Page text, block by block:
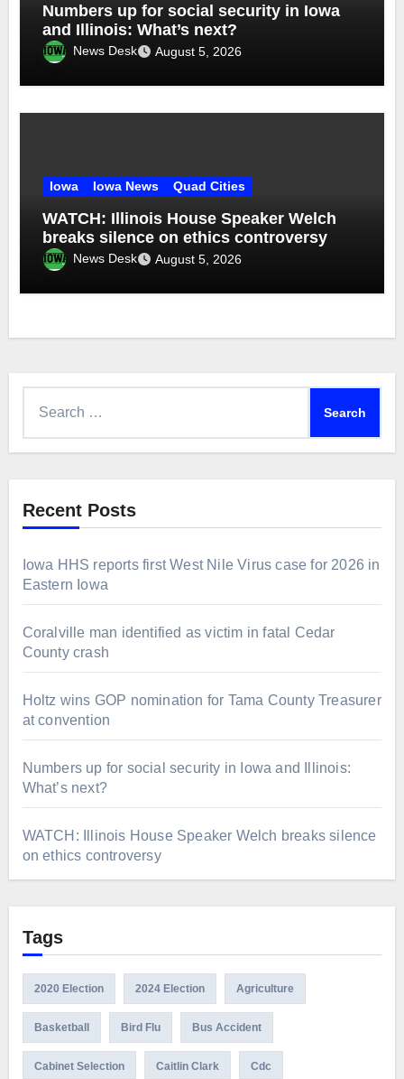
Numbers up for social security in Iowa
and Illinois: What’s next?
News Desk August 5, 2026
Iowa Iowa News Quad Cities
WATCH: Illinois House Speaker Welch
breaks silence on ethics controversy
News Desk August 5, 2026
Recent Posts
Iowa HHS reports first West Nile Virus case for 2026 in
Eastern Iowa
Coralville man identified as victim in fatal Cedar
County crash
Holtz wins GOP nomination for Tama County Treasurer
at convention
Numbers up for social security in Iowa and Illinois:
What’s next?
WATCH: Illinois House Speaker Welch breaks silence
on ethics controversy
Tags
2020 Election 2024 Election Agriculture
Basketball Bird Flu Bus Accident
Cabinet Selection Caitlin Clark Cdc